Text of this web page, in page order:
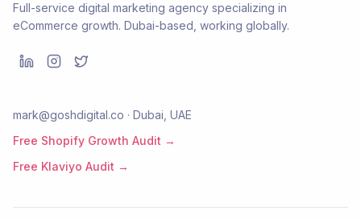
Full-service digital marketing agency specializing in
eCommerce growth. Dubai-based, working globally.
mark@goshdigital.co · Dubai, UAE
Free Shopify Growth Audit →
Free Klaviyo Audit →